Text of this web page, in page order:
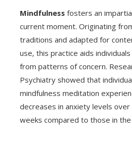
Mindfulness fosters an
current moment. Originating
traditions and adapted for
use, this practice aids
from patterns of concern.
Psychiatry showed that
mindfulness meditation
decreases in anxiety levels
weeks compared to those in